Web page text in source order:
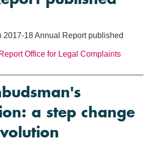
2017-18 Annual Report published
Office for Legal Complaints
a step change